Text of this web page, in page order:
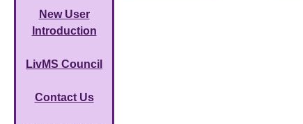
New User
Introduction
LivMS Council
Contact Us